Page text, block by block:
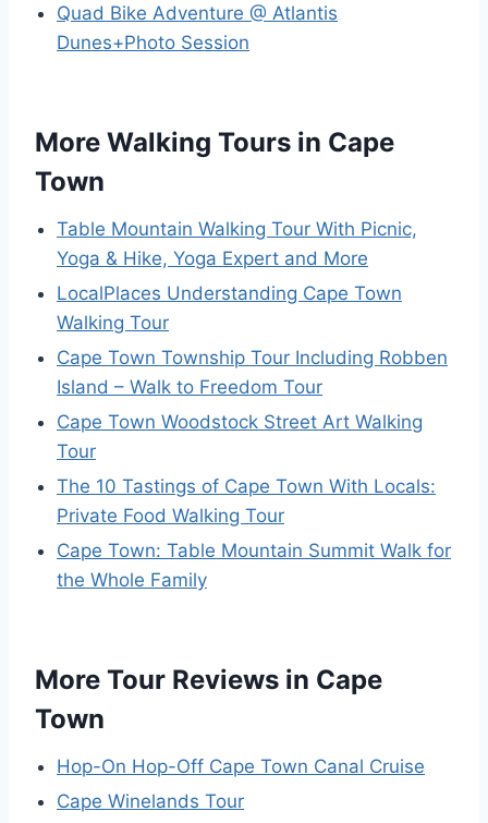
Quad Bike Adventure @ Atlantis
Dunes+Photo Session
More Walking Tours in Cape
Town
Table Mountain Walking Tour With Picnic,
Yoga & Hike, Yoga Expert and More
LocalPlaces Understanding Cape Town
Walking Tour
Cape Town Township Tour Including Robben
Island – Walk to Freedom Tour
Cape Town Woodstock Street Art Walking
Tour
The 10 Tastings of Cape Town With Locals:
Private Food Walking Tour
Cape Town: Table Mountain Summit Walk for
the Whole Family
More Tour Reviews in Cape
Town
Hop-On Hop-Off Cape Town Canal Cruise
Cape Winelands Tour